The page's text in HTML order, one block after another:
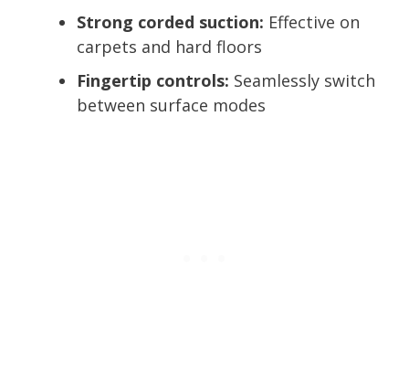
Strong corded suction: Effective on
carpets and hard floors
Fingertip controls: Seamlessly switch
between surface modes